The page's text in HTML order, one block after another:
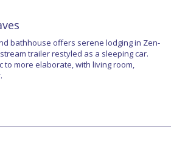
bathhouse offers serene lodging in Zen-
trailer restyled as a sleeping car.
to more elaborate, with living room,